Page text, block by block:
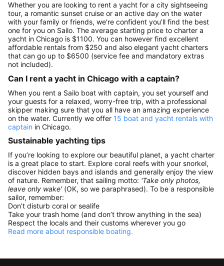
Whether you are looking to rent a yacht for a city sightseeing
tour, a romantic sunset cruise or an active day on the water
with your family or friends, we're confident you’ll find the best
one for you on Sailo. The average starting price to charter a
yacht in Chicago is $1100. You can however find excellent
affordable rentals from $250 and also elegant yacht charters
that can go up to $6500 (service fee and mandatory extras
not included).
Can I rent a yacht in Chicago with a captain?
When you rent a Sailo boat with captain, you set yourself and
your guests for a relaxed, worry-free trip, with a professional
skipper making sure that you all have an amazing experience
on the water. Currently we offer 15 boat and yacht rentals with
captain in Chicago.
Sustainable yachting tips
If you’re looking to explore our beautiful planet, a yacht charter
is a great place to start. Explore coral reefs with your snorkel,
discover hidden bays and islands and generally enjoy the view
of nature. Remember, that sailing motto: 'Take only photos,
leave only wake' (OK, so we paraphrased). To be a responsible
sailor, remember:
Don’t disturb coral or sealife
Take your trash home (and don’t throw anything in the sea)
Respect the locals and their customs wherever you go
Read more about responsible boating.